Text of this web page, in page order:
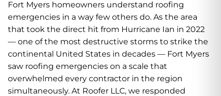
Fort Myers homeowners understand roofing
emergencies in a way few others do. As the area
that took the direct hit from Hurricane Ian in 2022
— one of the most destructive storms to strike the
continental United States in decades — Fort Myers
saw roofing emergencies on a scale that
overwhelmed every contractor in the region
simultaneously. At Roofer LLC, we responded